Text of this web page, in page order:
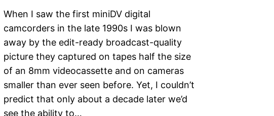
When I saw the first miniDV digital
camcorders in the late 1990s I was blown
away by the edit-ready broadcast-quality
picture they captured on tapes half the size
of an 8mm videocassette and on cameras
smaller than ever seen before. Yet, I couldn’t
predict that only about a decade later we’d
see the ability to…